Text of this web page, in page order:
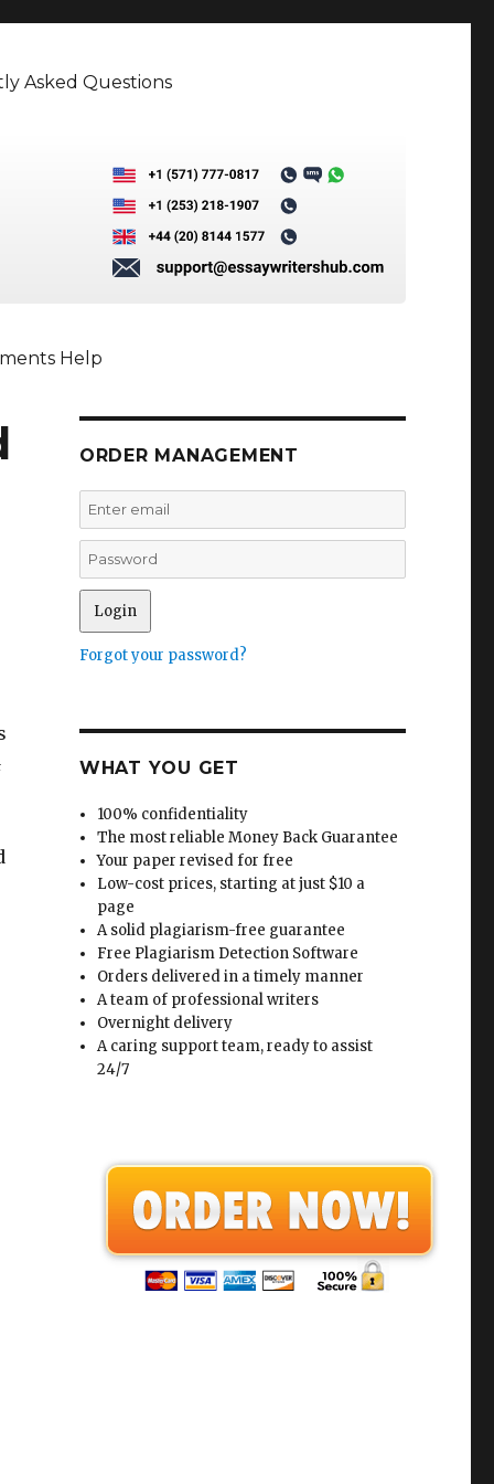
Asked Questions
Help
ORDER MANAGEMENT
Forgot your password?
WHAT YOU GET
100% confidentiality
The most reliable Money Back Guarantee
Your paper revised for free
Low-cost prices, starting at just $10 a
page
A solid plagiarism-free guarantee
Free Plagiarism Detection Software
Orders delivered in a timely manner
A team of professional writers
Overnight delivery
A caring support team, ready to assist
24/7